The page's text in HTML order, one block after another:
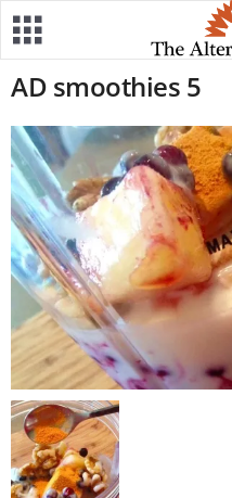
AD smoothies 5